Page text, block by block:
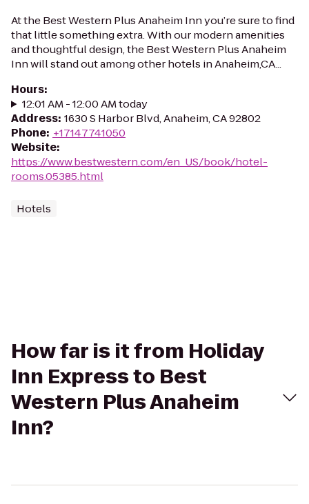
At the Best Western Plus Anaheim Inn you’re sure to find
that little something extra. With our modern amenities
and thoughtful design, the Best Western Plus Anaheim
Inn will stand out among other hotels in Anaheim,CA...
Hours:
12:01 AM - 12:00 AM today
Address: 1630 S Harbor Blvd, Anaheim, CA 92802
Phone: +17147741050
Website:
https://www.bestwestern.com/en_US/book/hotel-
rooms.05385.html
Hotels
How far is it from Holiday
Inn Express to Best
Western Plus Anaheim
Inn?